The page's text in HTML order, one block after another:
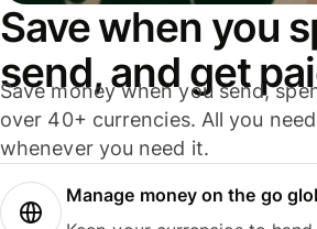
Save when you
send, and get
Save money when you send,
over 40+ currencies. All you
whenever you need it.
Manage money on the go